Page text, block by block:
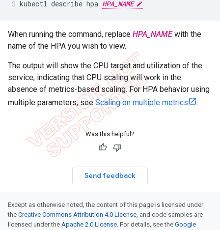
kubectl describe hpa HPA_NAME
When running the command, replace HPA_NAMEwith the
name of the HPA you wish to view.
The output will show the CPU target and utilization of the
service, indicating that CPU scaling will work in the
absence of metrics-based scaling. For HPA behavior using
multiple parameters, seeScaling on multiple metrics .
Was this helpful?
Send feedback
Except as otherwise noted, the content of this page is licensed under
the Creative Commons Attribution 4.0 License, and code samples are
licensed under the Apache 2.0 License. For details, see the Google